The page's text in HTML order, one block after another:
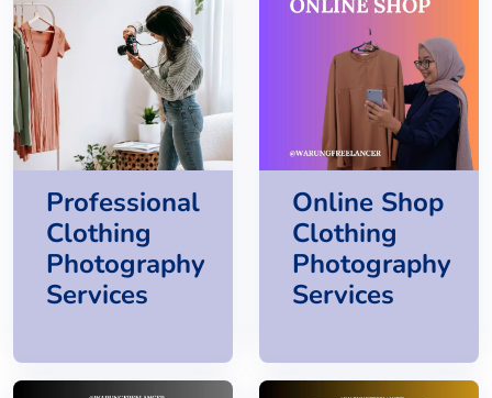
Professional
Clothing
Photography
Services
Online Shop
Clothing
Photography
Services